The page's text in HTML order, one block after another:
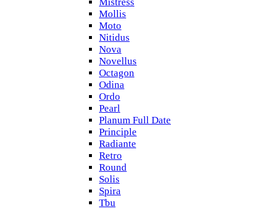
Mollis
Moto
Nitidus
Nova
Novellus
Octagon
Odina
Ordo
Pearl
Planum Full Date
Principle
Radiante
Retro
Round
Solis
Spira
Tbu